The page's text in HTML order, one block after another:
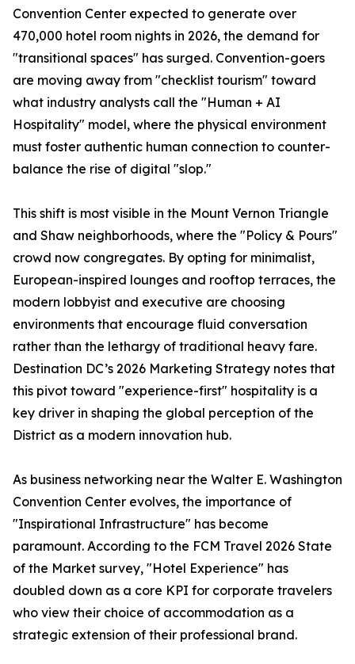
Convention Center expected to generate over
470,000 hotel room nights in 2026, the demand for
"transitional spaces" has surged. Convention-goers
are moving away from "checklist tourism" toward
what industry analysts call the "Human + AI
Hospitality" model, where the physical environment
must foster authentic human connection to counter-
balance the rise of digital "slop."
This shift is most visible in the Mount Vernon Triangle
and Shaw neighborhoods, where the "Policy & Pours"
crowd now congregates. By opting for minimalist,
European-inspired lounges and rooftop terraces, the
modern lobbyist and executive are choosing
environments that encourage fluid conversation
rather than the lethargy of traditional heavy fare.
Destination DC’s 2026 Marketing Strategy notes that
this pivot toward "experience-first" hospitality is a
key driver in shaping the global perception of the
District as a modern innovation hub.
As business networking near the Walter E. Washington
Convention Center evolves, the importance of
"Inspirational Infrastructure" has become
paramount. According to the FCM Travel 2026 State
of the Market survey, "Hotel Experience" has
doubled down as a core KPI for corporate travelers
who view their choice of accommodation as a
strategic extension of their professional brand.